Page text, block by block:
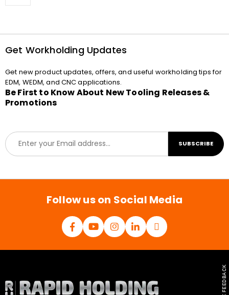
Get Workholding Updates
Get new product updates, offers, and useful workholding tips for
EDM, WEDM, and CNC applications.
Be First to Know About New Tooling Releases &
Promotions
E
m
a
l
SUBSCRIBE
Follow us on Social Media
GIVE FEEDBACK